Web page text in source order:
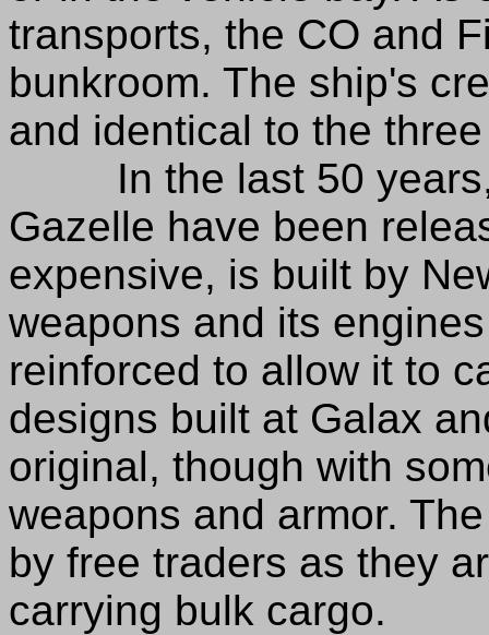
transports, the CO and
bunkroom. The ship's
and identical to the
In the last 50 years,
Gazelle have been
expensive, is built by
weapons and its
reinforced to allow it to
designs built at Galax
original, though with
weapons and armor.
by free traders as they
carrying bulk cargo.